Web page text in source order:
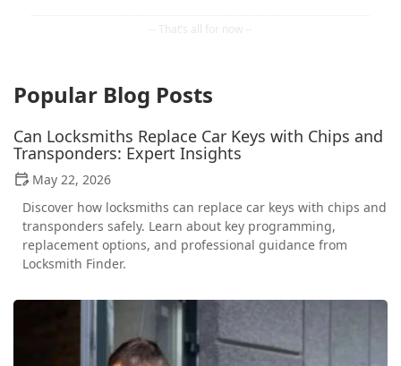
Popular Blog Posts
Can Locksmiths Replace Car Keys with Chips and
Transponders: Expert Insights
May 22, 2026
Discover how locksmiths can replace car keys with chips and
transponders safely. Learn about key programming,
replacement options, and professional guidance from
Locksmith Finder.